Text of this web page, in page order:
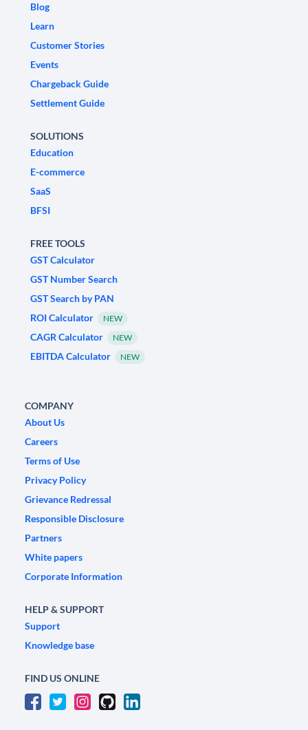
Blog
Learn
Customer Stories
Events
Chargeback Guide
Settlement Guide
SOLUTIONS
Education
E-commerce
SaaS
BFSI
FREE TOOLS
GST Calculator
GST Number Search
GST Search by PAN
ROI Calculator
NEW
CAGR Calculator NEW
EBITDA Calculator NEW
COMPANY
About Us
Careers
Terms of Use
Privacy Policy
Grievance Redressal
Responsible Disclosure
Partners
White papers
Corporate Information
HELP & SUPPORT
Support
Knowledge base
FIND US ONLINE